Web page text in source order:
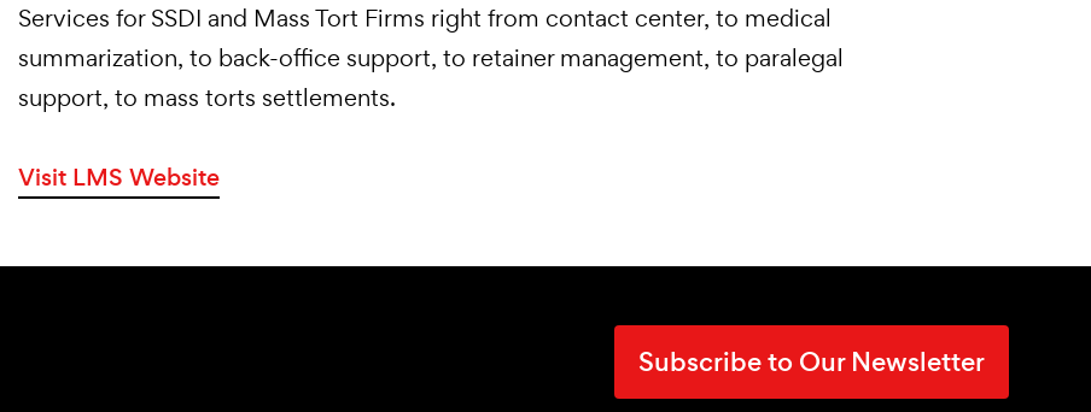
Services for SSDI and Mass Tort Firms right from contact center, to medical
summarization, to back-office support, to retainer management, to paralegal
support, to mass torts settlements.
Visit LMS Website
Subscribe to Our Newsletter